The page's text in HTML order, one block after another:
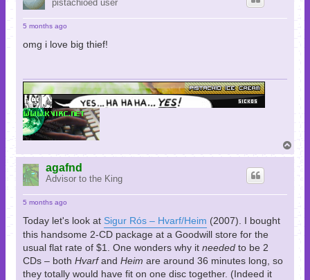
pistachioed user
5 months ago
omg i love big thief!
o
agafnd
Advisor to the King
5 months ago
Today let's look at Sigur Rós – Hvarf/Heim (2007). I bought
this handsome 2-CD package at a Goodwill store for the
usual flat rate of $1. One wonders why it needed to be 2
CDs – both Hvarfand Heim are around 36 minutes long, so
they totally would have fit on one disc together. (Indeed it